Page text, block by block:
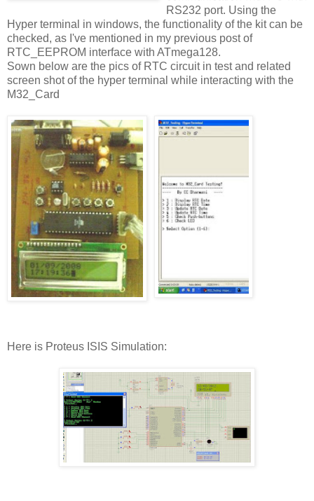
RS232 port. Using the
Hyper terminal in windows, the functionality of the kit can be
checked, as I've mentioned in my previous post of
RTC_EEPROM interface with ATmega128.
Sown below are the pics of RTC circuit in test and related
screen shot of the hyper terminal while interacting with the
M32_Card
Here is Proteus ISIS Simulation: